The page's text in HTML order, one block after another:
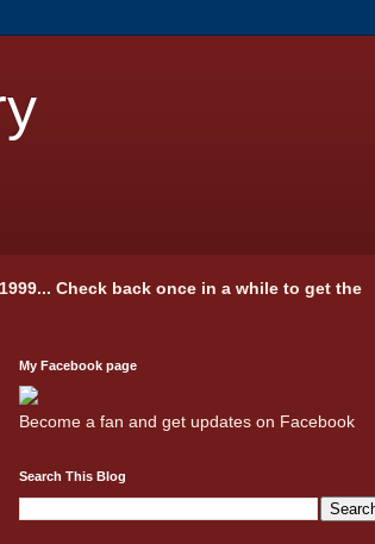
Check back once in a while to get the
My Facebook page
Become a fan and get updates on Facebook
Search This Blog